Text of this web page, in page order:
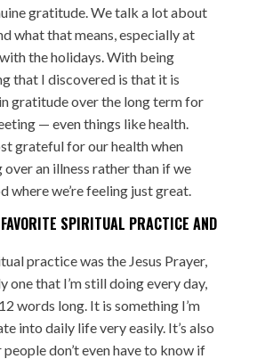
gratitude. We talk a lot about
what that means, especially at
the holidays. With being
that I discovered is that it is
gratitude over the long term for
— even things like health.
grateful for our health when
over an illness rather than if we
where we’re feeling just great.
SPIRITUAL PRACTICE AND
practice was the Jesus Prayer,
one that I’m still doing every day,
words long. It is something I’m
into daily life very easily. It’s also
don’t even have to know if